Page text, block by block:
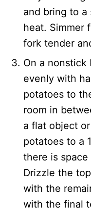
and bring to a
heat. Simmer
fork tender
On a nonstick
evenly with
potatoes to
room in
a flat object
potatoes to a
there is
Drizzle the
with the
with the final